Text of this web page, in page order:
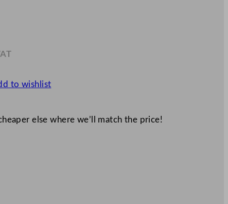
to wishlist
else where we’ll match the price!